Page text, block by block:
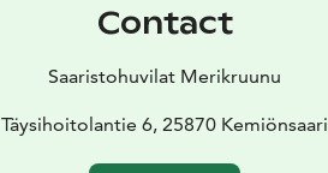
Contact
Saaristohuvilat Merikruunu
Täysihoitolantie 6, 25870 Kemiönsaari